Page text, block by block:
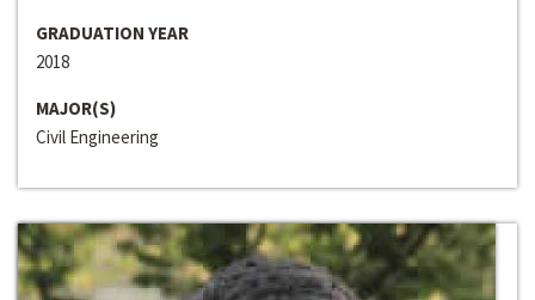
GRADUATION YEAR
2018
MAJOR(S)
Civil Engineering